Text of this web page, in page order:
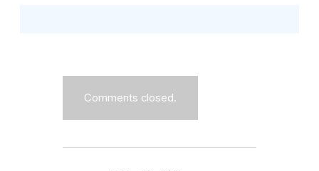
Comments closed.